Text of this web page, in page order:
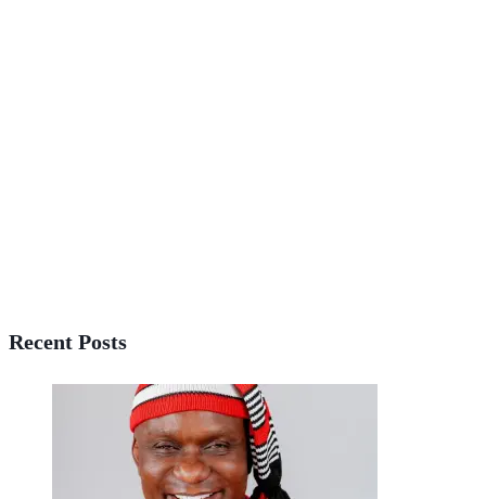
Recent Posts